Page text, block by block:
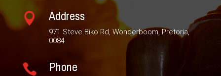
 Address
971 Steve Biko Rd, Wonderboom, Pretoria,
0084
 Phone